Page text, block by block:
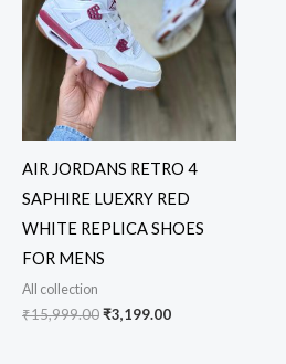
AIR JORDANS RETRO 4
SAPHIRE LUEXRY RED
WHITE REPLICA SHOES
FOR MENS
All collection
₹15,999.00₹3,199.00